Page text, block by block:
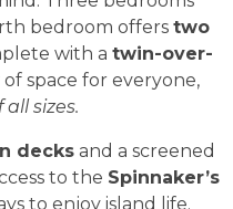
bedroom offers two
with a twin-over-
space for everyone,
sizes.
decks and a screened
to the Spinnaker’s
to enjoy island life.